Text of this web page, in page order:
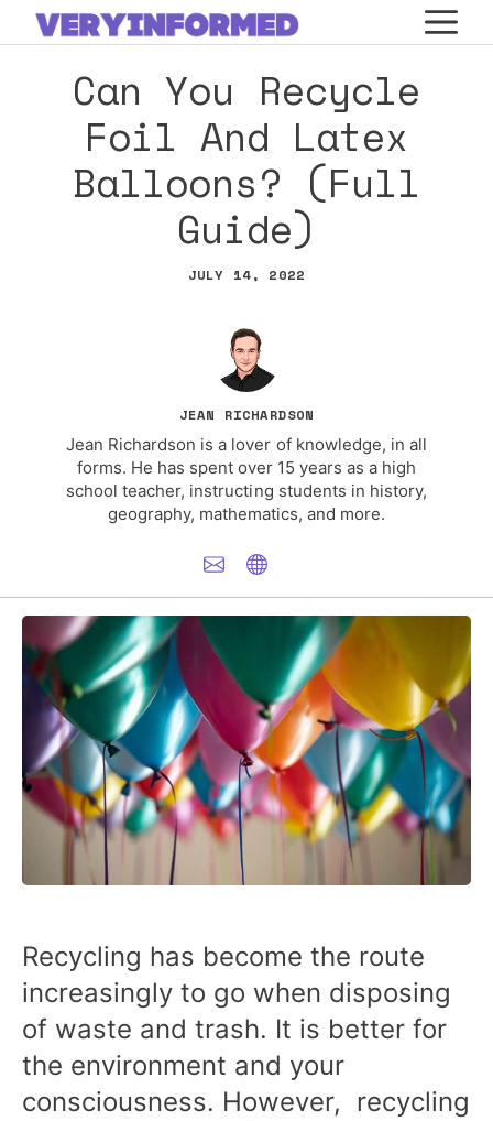
Skip
to
contentCan You Recycle
Foil And Latex
Balloons? (Full
Guide)
JULY 14, 2022
JEAN RICHARDSON
Jean Richardson is a lover of knowledge, in all
forms. He has spent over 15 years as a high
school teacher, instructing students in history,
geography, mathematics, and more.
Recycling has become the route
increasingly to go when disposing
of waste and trash. It is better for
the environment and your
consciousness. However, recycling